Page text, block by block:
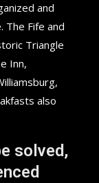
and
The Fife and
Triangle
Inn,
also
solved,